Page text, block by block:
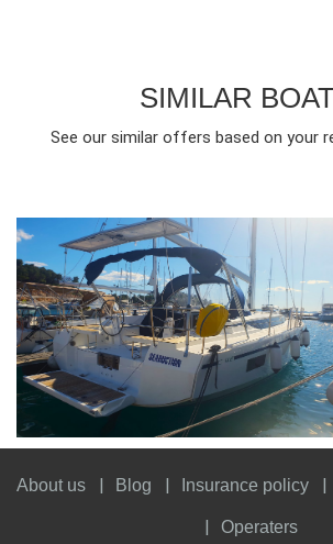
SIMILAR
See our similar offers based on your
PERSON
2021 FROM 1600€
About us Blog Insurance policy
Operaters